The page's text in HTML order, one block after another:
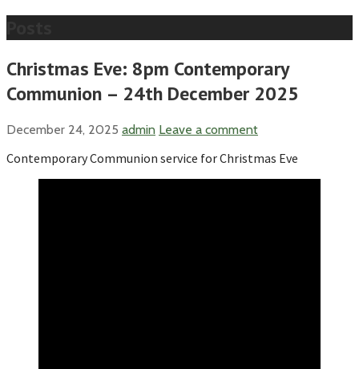
Christmas Eve: 8pm Contemporary
Communion – 24th December 2025
December 24, 2025 admin Leave a comment
Contemporary Communion service for Christmas Eve